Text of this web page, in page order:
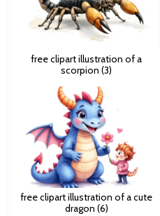
free clipart illustration of a
scorpion (3)
free clipart illustration of a cute
dragon (6)